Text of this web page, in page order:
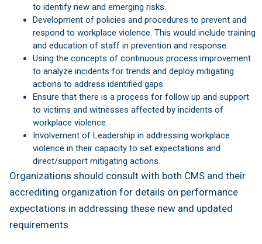
to identify new and emerging risks.
Development of policies and procedures to prevent and
respond to workplace violence. This would include training
and education of staff in prevention and response.
Using the concepts of continuous process improvement
to analyze incidents for trends and deploy mitigating
actions to address identified gaps
Ensure that there is a process for follow up and support
to victims and witnesses affected by incidents of
workplace violence.
Involvement of Leadership in addressing workplace
violence in their capacity to set expectations and
direct/support mitigating actions.
Organizations should consult with both CMS and their
accrediting organization for details on performance
expectations in addressing these new and updated
requirements.